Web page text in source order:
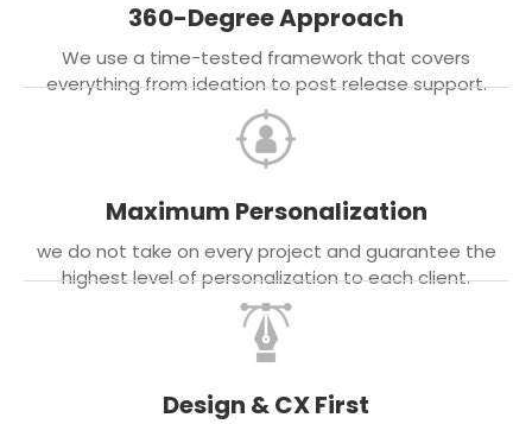
360-Degree Approach
We use a time-tested framework that covers
everything from ideation to post release support.
Maximum Personalization
we do not take on every project and guarantee the
highest level of personalization to each client.
Design & CX First